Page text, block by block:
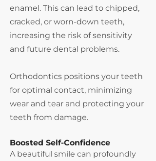
enamel. This can lead to chipped,
cracked, or worn-down teeth,
increasing the risk of sensitivity
and future dental problems.
Orthodontics positions your teeth
for optimal contact, minimizing
wear and tear and protecting your
teeth from damage.
Boosted Self-Confidence
A beautiful smile can profoundly